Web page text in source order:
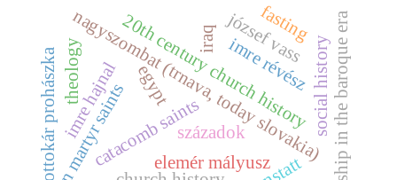
nagyszombat (trnava, today slovakia)
catacomb saints
ten martyr saints worship in the baroque era
i
m
r
e
r
é
v
é
s
z
elemér mályusz
imre hajnal századok
20th century church historys
o
c
i
a
l
h
i
s
t
o
r
y
józsef vass
egypt
iraq
ottokár prohászkatheology
fasting